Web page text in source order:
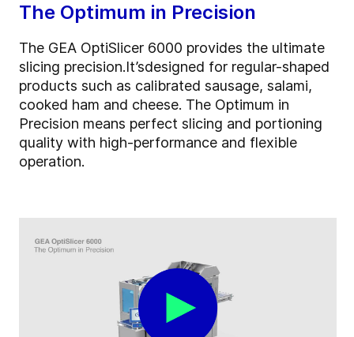
The Optimum in Precision
The GEA OptiSlicer 6000 provides the ultimate
slicing precision.It’sdesigned for regular-shaped
products such as calibrated sausage, salami,
cooked ham and cheese. The Optimum in
Precision means perfect slicing and portioning
quality with high-performance and flexible
operation.